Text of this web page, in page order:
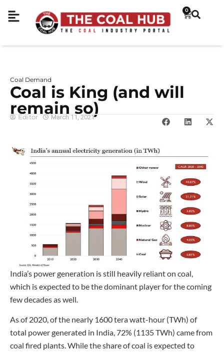
0
Coal Demand
Coal is King (and will
remain so)
Editor March 11, 2021
India’s power generation is still heavily reliant on coal,
which is expected to be the dominant player for the coming
few decades as well.
As of 2020, of the nearly 1600 tera watt-hour (TWh) of
total power generated in India, 72% (1135 TWh) came from
coal fired plants. While the share of coal is expected to